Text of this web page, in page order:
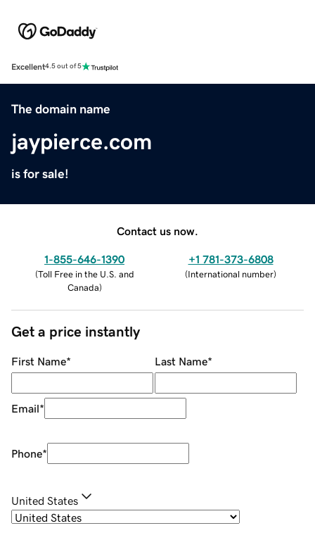
Excellent4.5 out of 5
The domain name
jaypierce.com
is for sale!
Contact us now.
1-855-646-1390
(Toll Free in the U.S. and
Canada)
+1 781-373-6808
(International number)
Get a price instantly
First Name* Last Name*
Email*
Phone*
United States